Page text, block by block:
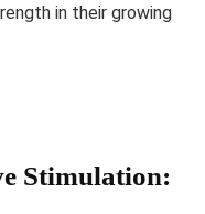
in their growing
Stimulation: